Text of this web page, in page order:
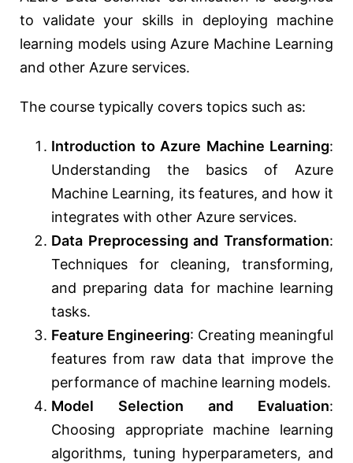
to validate your skills in deploying machine
learning models using Azure Machine Learning
and other Azure services.
The course typically covers topics such as:
Introduction to Azure Machine Learning:
Understanding the basics of Azure
Machine Learning, its features, and how it
integrates with other Azure services.
Data Preprocessing and Transformation:
Techniques for cleaning, transforming,
and preparing data for machine learning
tasks.
Feature Engineering: Creating meaningful
features from raw data that improve the
performance of machine learning models.
Model Selection and Evaluation:
Choosing appropriate machine learning
algorithms, tuning hyperparameters, and